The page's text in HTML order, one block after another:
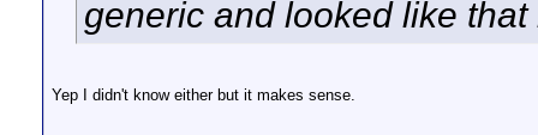
generic and looked like
Yep I didn't know either but it makes sense.